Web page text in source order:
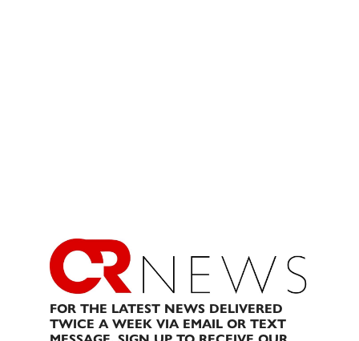
FOR THE LATEST NEWS DELIVERED
TWICE A WEEK VIA EMAIL OR TEXT